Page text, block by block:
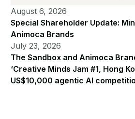
August 6, 2026
Special Shareholder Update:
Animoca Brands
July 23, 2026
The Sandbox and Animoca
‘Creative Minds Jam #1, Hong
US$10,000 agentic AI